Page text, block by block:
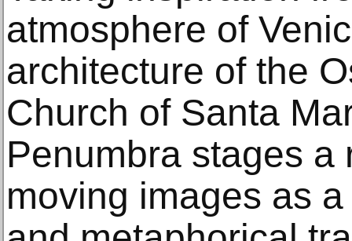
atmosphere of
architecture of the
Church of Santa
Penumbra stages a
moving images as